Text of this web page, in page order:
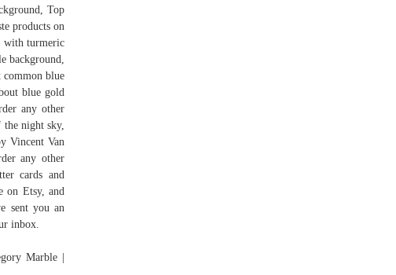
Top
products on
with turmeric
background,
common blue
blue gold
any other
the night sky,
Vincent Van
any other
cards and
on Etsy, and
sent you an
inbox.
Marble |